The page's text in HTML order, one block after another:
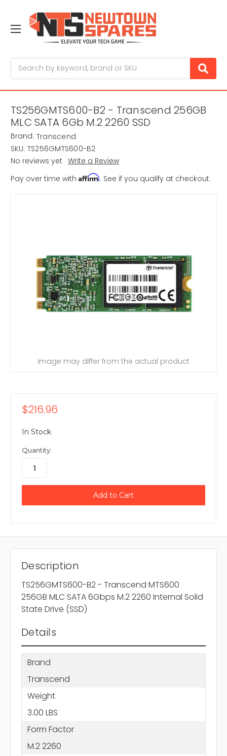
TS256GMTS600-B2 - Transcend 256GB
MLC SATA 6Gb M.2 2260 SSD
Brand: Transcend
SKU: TS256GMTS600-B2
No reviews yet Write a Review
Pay over time with Affirm. See if you qualify at checkout.
Image may differ from the actual product
$216.96
In Stock
Quantity:
Description
TS256GMTS600-B2 - Transcend MTS600
256GB MLC SATA 6Gbps M.2 2260 Internal Solid
State Drive (SSD)
Details
Brand
Transcend
Weight
3.00 LBS
Form Factor
M.2 2260